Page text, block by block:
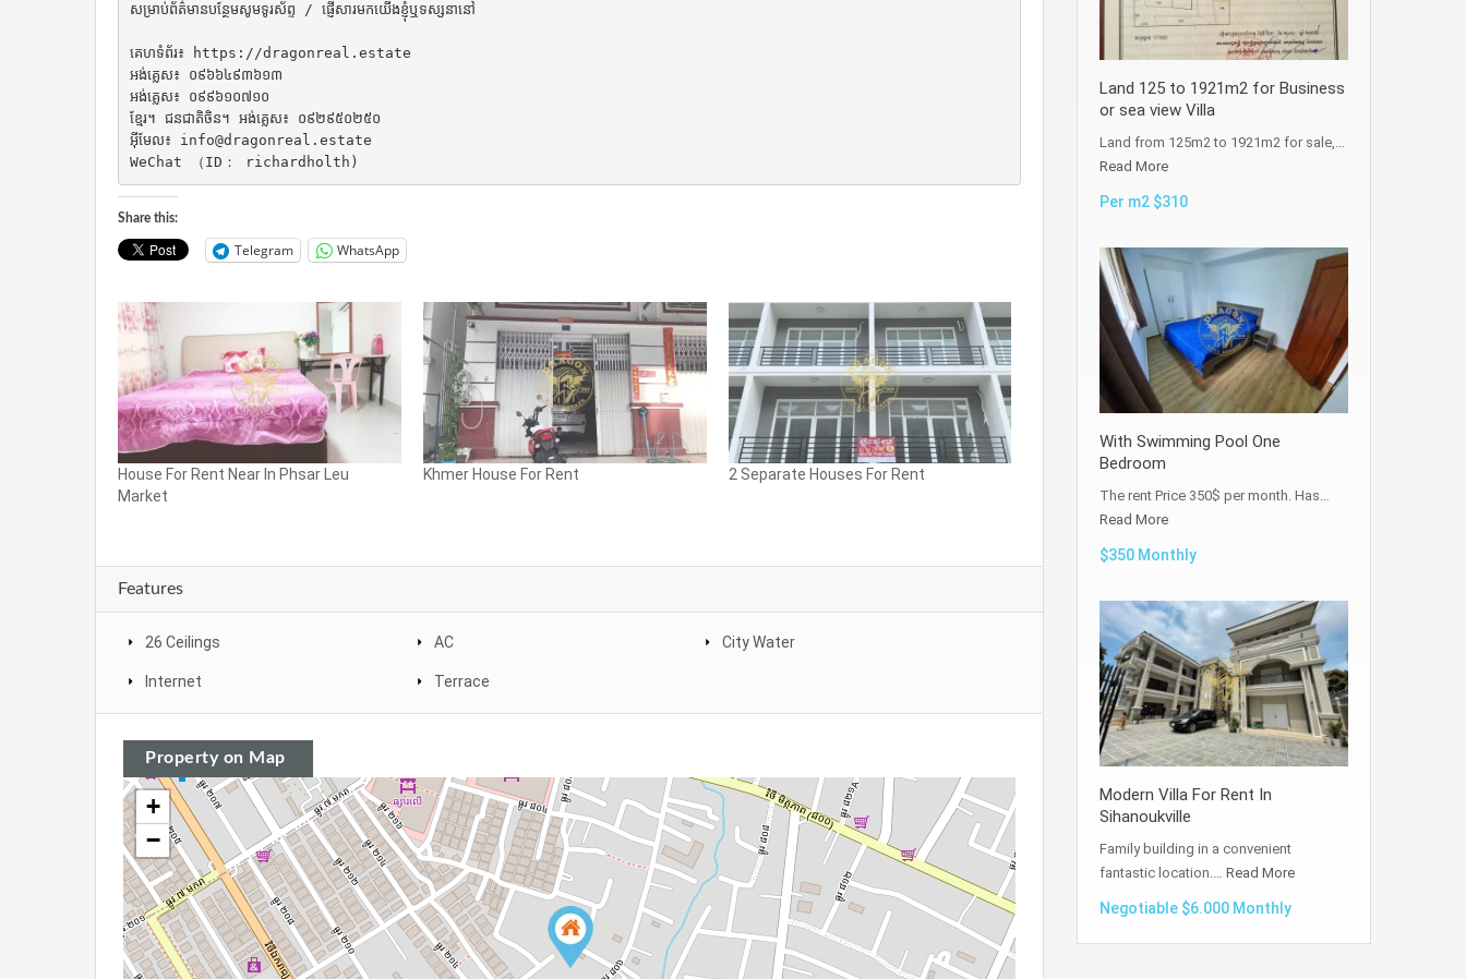
សម្រាប់ព័ត៌មានបន្ថែមសូមទូរស័ព្ទ / ផ្ញើសារមកយើងខ្ញុំឬទស្សនានៅ
គេហទំព័រ៖ https://dragonreal.estate
អង់គ្លេស៖ ០៩៦៦៤៩៣៦១៣
អង់គ្លេស៖ ០៩៩៦១០៧១០
ខ្មែរ។ ជនជាតិចិន។ អង់គ្លេស៖ ០៩២៩៥០២៥០
អ៊ីមែល៖ info@dragonreal.estate
WeChat （ID： richardholth)
Share this:
Telegram WhatsApp
House For Rent Near In Phsar Leu
Market
Khmer House For Rent 2 Separate Houses For Rent
Features
26 Ceilings AC City Water
Internet Terrace
Property on Map
+
−
Land 125 to 1921m2 for Business
or sea view Villa
Land from 125m2 to 1921m2 for sale,…
Read More
Per m2 $310
With Swimming Pool One
Bedroom
The rent Price 350$ per month. Has…
Read More
$350 Monthly
Modern Villa For Rent In
Sihanoukville
Family building in a convenient
fantastic location.… Read More
Negotiable $6.000 Monthly